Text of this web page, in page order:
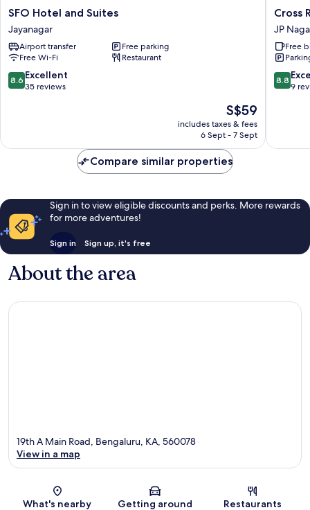
SFO
Hotel
and
Suites
Jayanagar
SFO Hotel and Suites
Jayanagar
Airport transfer
Free parking
Free Wi-Fi
Restaurant
8.6
out
reviews
8.6 Excellent
35 reviews
The
price
S$59
includes taxes & fees
6 Sept - 7 Sept
Cross
Roads
Inn
JP
Nagar
Cross
JP
Free
8.8
out
reviews
8.8
9
Compare similar properties
Sign in to view eligible discounts and perks. More rewards
for more adventures!
Sign in Sign up, it's free
About the area
Map
19th A Main Road, Bengaluru, KA, 560078
View in a map
What's nearby Getting around Restaurants